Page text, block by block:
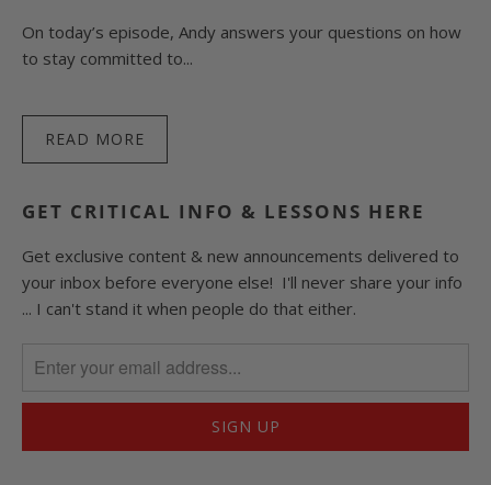
On today’s episode, Andy answers your questions on how
to stay committed to...
READ MORE
GET CRITICAL INFO & LESSONS HERE
Get exclusive content & new announcements delivered to
your inbox before everyone else! I'll never share your info
... I can't stand it when people do that either.